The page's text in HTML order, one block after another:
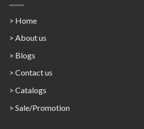
> Home
> About us
> Blogs
> Contact us
> Catalogs
> Sale/Promotion